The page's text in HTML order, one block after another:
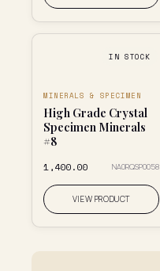
IN STOCK
MINERALS & SPECIMEN
High Grade Crystal
Specimen Minerals
#8
₹1,400.00 NA0RQSP0058
VIEW PRODUCT